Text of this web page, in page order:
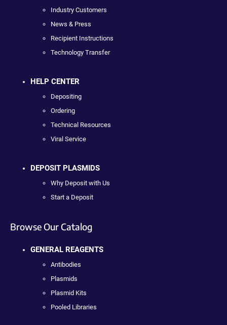
Industry Customers
News & Press
Recipient Instructions
Technology Transfer
HELP CENTER
Depositing
Ordering
Technical Resources
Viral Service
DEPOSIT PLASMIDS
Why Deposit with Us
Start a Deposit
Browse Our Catalog
GENERAL REAGENTS
Antibodies
Plasmids
Plasmid Kits
Pooled Libraries